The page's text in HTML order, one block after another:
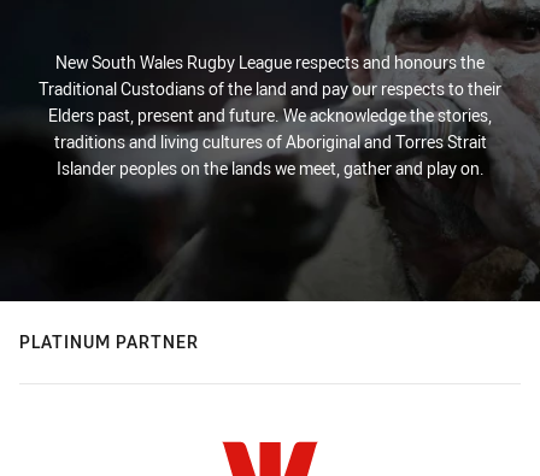
New South Wales Rugby League respects and honours the
Traditional Custodians of the land and pay our respects to their
Elders past, present and future. We acknowledge the stories,
traditions and living cultures of Aboriginal and Torres Strait
Islander peoples on the lands we meet, gather and play on.
PLATINUM PARTNER